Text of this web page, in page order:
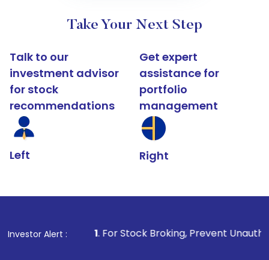
Take Your Next Step
Talk to our
investment advisor
for stock
recommendations
Left
Get expert
assistance for
portfolio
management
Right
Investor Alert :
1. For Stock Broking, Prevent Unauthorized